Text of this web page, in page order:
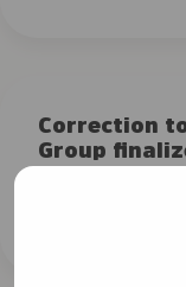
Correction
Group